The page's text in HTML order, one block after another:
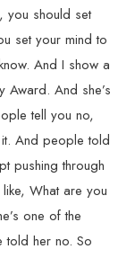
you should set
set your mind to
And I show a
And she’s
tell you no,
And people told
pushing through
What are you
one of the
told her no. So